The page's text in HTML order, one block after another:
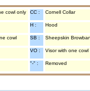
cowl only CC : Cornell Collar
H : Hood
cowl SB : Sheepskin
VO : Visor with one cowl
"-" : Removed